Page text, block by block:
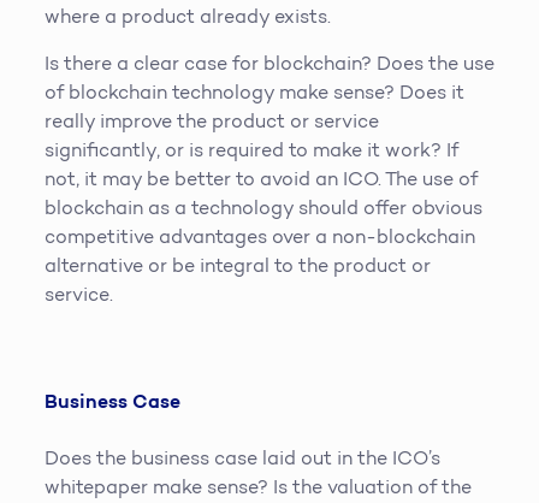
where a product already exists.
Is there a clear case for blockchain? Does the use
of blockchain technology make sense? Does it
really improve the product or service
significantly, or is required to make it work? If
not, it may be better to avoid an ICO. The use of
blockchain as a technology should offer obvious
competitive advantages over a non-blockchain
alternative or be integral to the product or
service.
Business Case
Does the business case laid out in the ICO’s
whitepaper make sense? Is the valuation of the